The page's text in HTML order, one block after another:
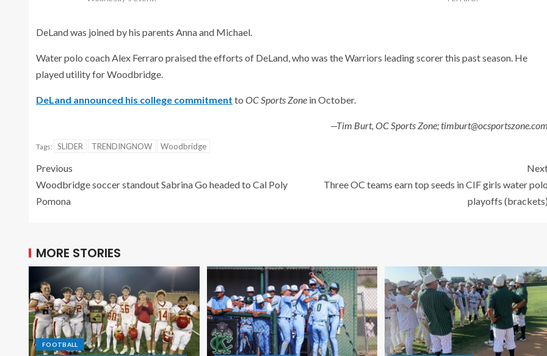
DeLand was joined by his parents Anna and Michael.
Water polo coach Alex Ferraro praised the efforts of DeLand, who was the Warriors leading scorer this past season. He
played utility for Woodbridge.
DeLand announced his college commitment to OC Sports Zone in October.
—Tim Burt, OC Sports Zone; timburt@ocsportszone.com
Tags: SLIDER TRENDINGNOW Woodbridge
Previous
Woodbridge soccer standout Sabrina Go headed to Cal Poly
Pomona
Three OC teams earn top seeds in CIF girls water polo
playoffs (brackets)
MORE STORIES
FOOTBALL